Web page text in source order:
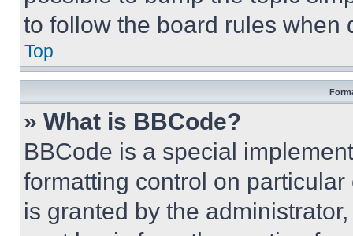
to follow the board rules when
Top
» What is BBCode?
BBCode is a special
formatting control on
is granted by the